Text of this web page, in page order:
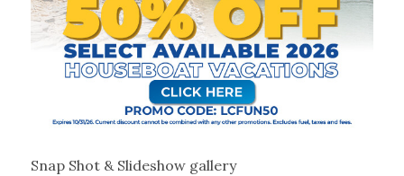
Snap Shot & Slideshow gallery